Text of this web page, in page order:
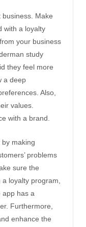
Make
with a loyalty
your business
study
they feel more
a deep
Also,
values.
with a brand.
making
problems
sure the
loyalty program,
app has a
Furthermore,
enhance the